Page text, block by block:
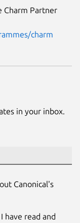
in your inbox.
Canonical's
have read and
Charm Partner
charm